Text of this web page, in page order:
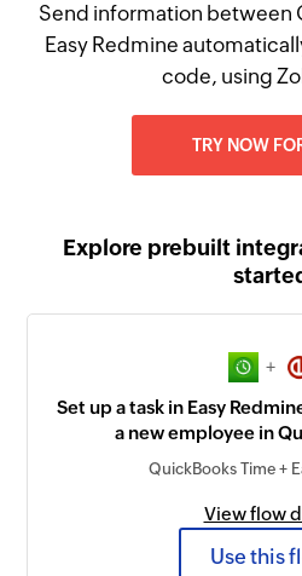
Send information between
Easy Redmine
code, using
TRY NOW
Explore prebuilt
+
Set up a task in Easy
a new employee in
QuickBooks Time +
View flow
Use this